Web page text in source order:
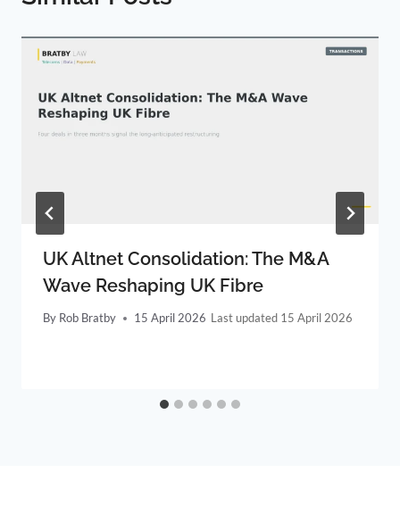
UK Altnet Consolidation: The M&A
Wave Reshaping UK Fibre
By Rob Bratby 15 April 2026 15 April 2026